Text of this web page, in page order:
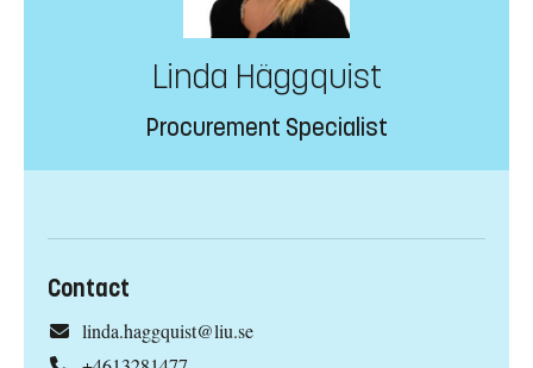
Linda Häggquist
Procurement Specialist
Contact
linda.haggquist@liu.se